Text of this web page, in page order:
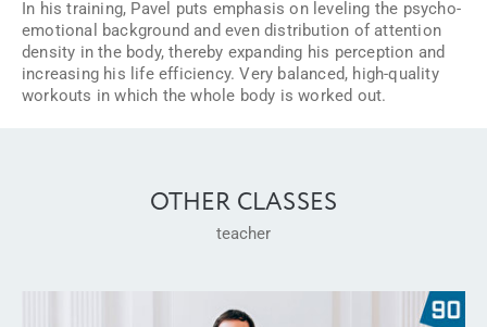
In his training, Pavel puts emphasis on leveling the psycho-
emotional background and even distribution of attention
density in the body, thereby expanding his perception and
increasing his life efficiency. Very balanced, high-quality
workouts in which the whole body is worked out.
OTHER CLASSES
teacher